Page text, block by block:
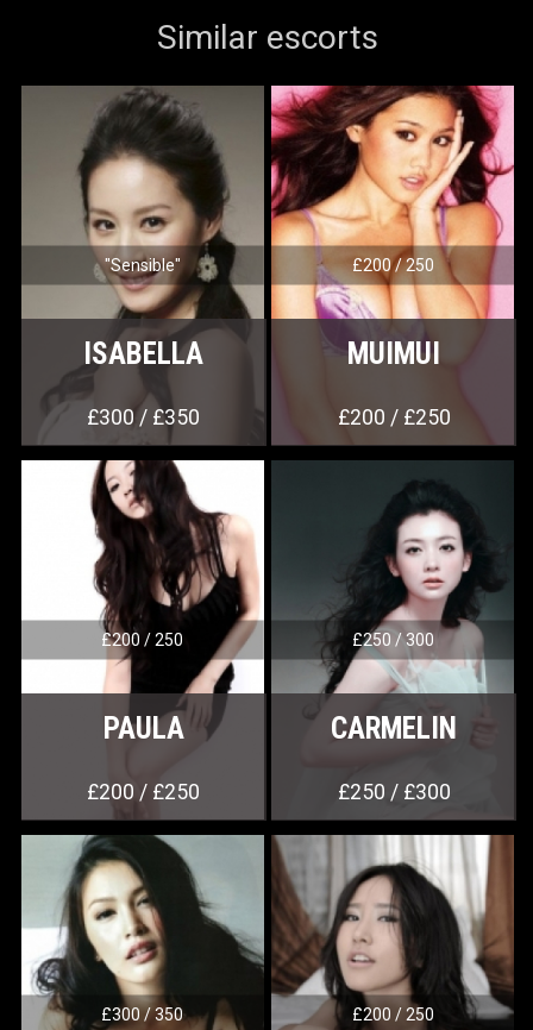
Similar escorts
"Sensible"
ISABELLA
£300 / £350
£200 / 250
MUIMUI
£200 / £250
£200 / 250
PAULA
£200 / £250
£250 / 300
CARMELIN
£250 / £300
£300 / 350 £200 / 250